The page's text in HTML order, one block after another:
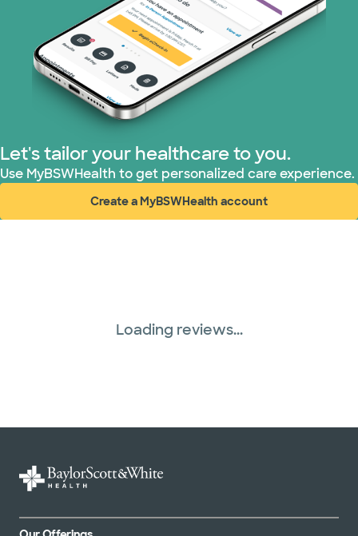
WellMed (15 plans)
Let's tailor your healthcare to you.
Use MyBSWHealth to get personalized care experience.
Create a MyBSWHealth account
(opens in new window)
Loading reviews...